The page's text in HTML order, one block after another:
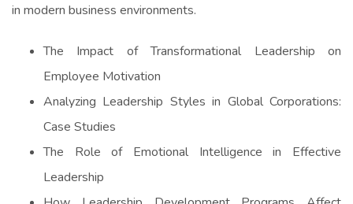
in modern business environments.
The Impact of Transformational Leadership on
Employee Motivation
Analyzing Leadership Styles in Global Corporations:
Case Studies
The Role of Emotional Intelligence in Effective
Leadership